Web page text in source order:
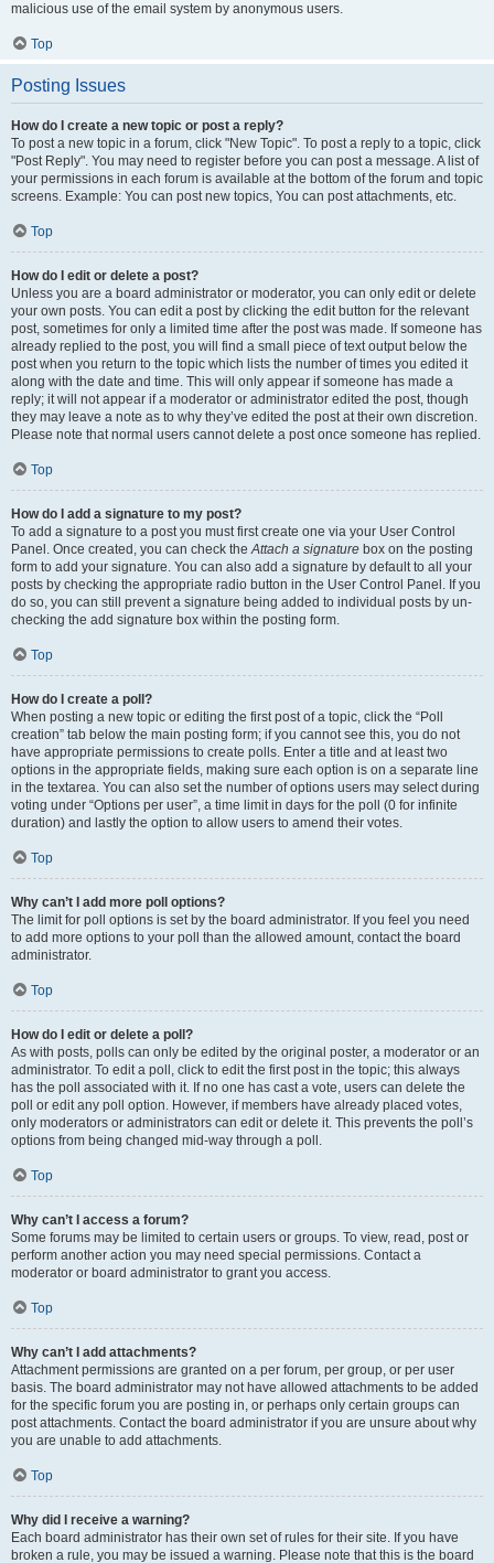
malicious use of the email system by anonymous users.
Top
Posting Issues
How do I create a new topic or post a reply?
To post a new topic in a forum, click "New Topic". To post a reply to a topic, click
"Post Reply". You may need to register before you can post a message. A list of
your permissions in each forum is available at the bottom of the forum and topic
screens. Example: You can post new topics, You can post attachments, etc.
Top
How do I edit or delete a post?
Unless you are a board administrator or moderator, you can only edit or delete
your own posts. You can edit a post by clicking the edit button for the relevant
post, sometimes for only a limited time after the post was made. If someone has
already replied to the post, you will find a small piece of text output below the
post when you return to the topic which lists the number of times you edited it
along with the date and time. This will only appear if someone has made a
reply; it will not appear if a moderator or administrator edited the post, though
they may leave a note as to why they’ve edited the post at their own discretion.
Please note that normal users cannot delete a post once someone has replied.
Top
How do I add a signature to my post?
To add a signature to a post you must first create one via your User Control
Panel. Once created, you can check theAttach a signature box on the posting
form to add your signature. You can also add a signature by default to all your
posts by checking the appropriate radio button in the User Control Panel. If you
do so, you can still prevent a signature being added to individual posts by un-
checking the add signature box within the posting form.
Top
How do I create a poll?
When posting a new topic or editing the first post of a topic, click the “Poll
creation” tab below the main posting form; if you cannot see this, you do not
have appropriate permissions to create polls. Enter a title and at least two
options in the appropriate fields, making sure each option is on a separate line
in the textarea. You can also set the number of options users may select during
voting under “Options per user”, a time limit in days for the poll (0 for infinite
duration) and lastly the option to allow users to amend their votes.
Top
Why can’t I add more poll options?
The limit for poll options is set by the board administrator. If you feel you need
to add more options to your poll than the allowed amount, contact the board
administrator.
Top
How do I edit or delete a poll?
As with posts, polls can only be edited by the original poster, a moderator or an
administrator. To edit a poll, click to edit the first post in the topic; this always
has the poll associated with it. If no one has cast a vote, users can delete the
poll or edit any poll option. However, if members have already placed votes,
only moderators or administrators can edit or delete it. This prevents the poll’s
options from being changed mid-way through a poll.
Top
Why can’t I access a forum?
Some forums may be limited to certain users or groups. To view, read, post or
perform another action you may need special permissions. Contact a
moderator or board administrator to grant you access.
Top
Why can’t I add attachments?
Attachment permissions are granted on a per forum, per group, or per user
basis. The board administrator may not have allowed attachments to be added
for the specific forum you are posting in, or perhaps only certain groups can
post attachments. Contact the board administrator if you are unsure about why
you are unable to add attachments.
Top
Why did I receive a warning?
Each board administrator has their own set of rules for their site. If you have
broken a rule, you may be issued a warning. Please note that this is the board